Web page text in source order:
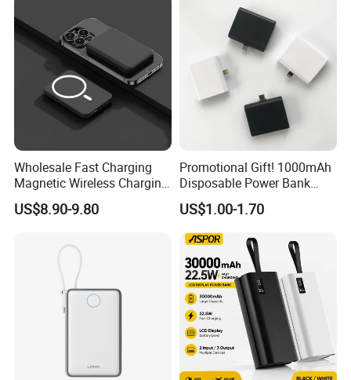
Wholesale Fast Charging
Magnetic Wireless Charging
Power Bank
(5000mAh/10000mAh)
Certified Custom Branding
US$8.90-9.80
Promotional Gift! 1000mAh
Disposable Power Bank
OEM Customization
US$1.00-1.70